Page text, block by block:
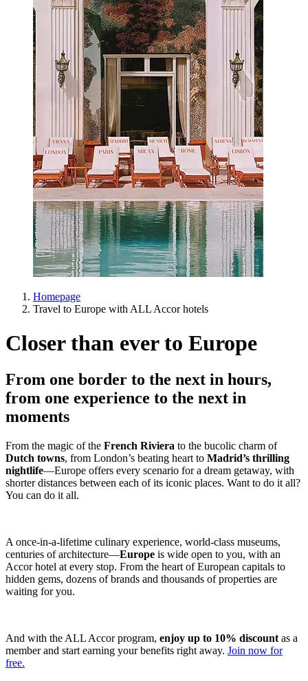
Homepage
Travel to Europe with ALL Accor hotels
Closer than ever to Europe
From one border to the next in hours,
from one experience to the next in
moments
From the magic of the French Riviera to the bucolic charm of
Dutch towns, from London’s beating heart to Madrid’s thrilling
nightlife—Europe offers every scenario for a dream getaway, with
shorter distances between each of its iconic places. Want to do it all?
You can do it all.
A once-in-a-lifetime culinary experience, world-class museums,
centuries of architecture—Europe is wide open to you, with an
Accor hotel at every stop. From the heart of European capitals to
hidden gems, dozens of brands and thousands of properties are
waiting for you.
And with the ALL Accor program, enjoy up to 10% discount as a
member and start earning your benefits right away. Join now for
free.